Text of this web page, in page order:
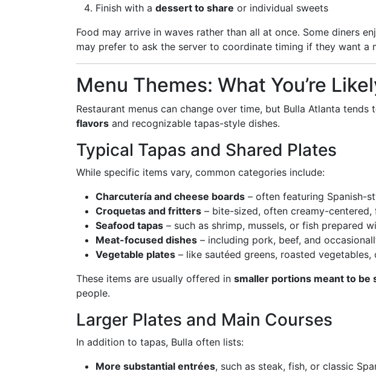
Finish with a dessert to share or individual sweets
Food may arrive in waves rather than all at once. Some diners
may prefer to ask the server to coordinate timing if they want a
Menu Themes: What You’re
Restaurant menus can change over time, but Bulla Atlanta tends
flavors and recognizable tapas-style dishes.
Typical Tapas and Shared Plates
While specific items vary, common categories include:
Charcutería and cheese boards – often featuring Spanish-
Croquetas and fritters – bite-sized, often creamy-
Seafood tapas – such as shrimp, mussels, or fish prepared
Meat-focused dishes – including pork, beef, and
Vegetable plates – like sautéed greens, roasted
These items are usually offered in smaller portions meant to be
people.
Larger Plates and Main Courses
In addition to tapas, Bulla often lists:
More substantial entrées, such as steak, fish, or classic